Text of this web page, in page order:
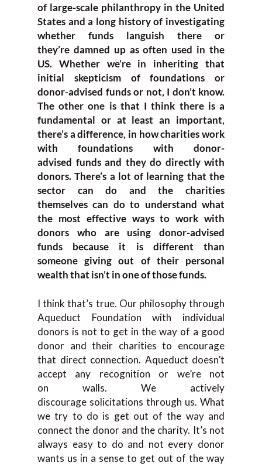
of large-scale philanthropy in the United
States and a long history of investigating
whether funds languish there or
they’re damned up asoften used in the
US. Whether we’re in inheriting that
initial skepticism of foundations or
donor-advised funds or not, I don’t know.
The other one is that I think there is a
fundamental or at least an important,
there’s a difference, in howcharities work
with foundations with donor-
advised funds and they do directly with
donors.There’s a lot of learning that the
sector can do and the charities
themselvescan do to understand what
the most effective ways to workwith
donors who are using donor-advised
funds because it is different than
someone giving out of their personal
wealth that isn’t in one of those funds.
I think that’s true. Our philosophy through
Aqueduct Foundation with individual
donors is not to get in the way of a good
donor and their charities to encourage
that direct connection. Aqueduct doesn’t
accept any recognition or we’re not
on walls. We actively
discourage solicitations through us. What
we try to do is get out of the way and
connect the donor and the charity. It’s not
always easy to do and not every donor
wants us in a sense to get out of the way